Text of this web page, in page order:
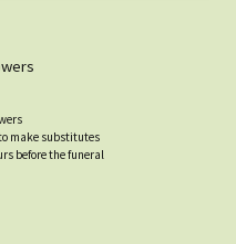
make substitutes
before the funeral